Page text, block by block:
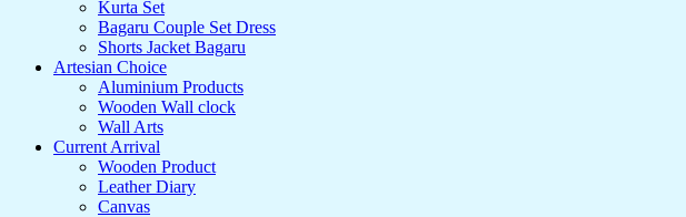
Kurta Set
Bagaru Couple Set Dress
Shorts Jacket Bagaru
Artesian Choice
Aluminium Products
Wooden Wall clock
Wall Arts
Current Arrival
Wooden Product
Leather Diary
Canvas